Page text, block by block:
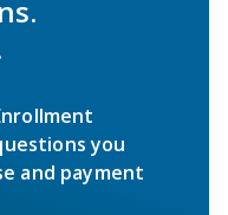
you
and payment